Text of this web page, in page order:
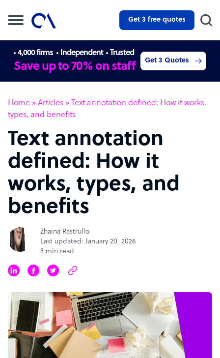
Get 3 free quotes
4,000 firms Independent Trusted
Save up to 70% on staff Get 3 Quotes
Home » Articles » Text annotation defined: How it works,
types, and benefits
Text annotation
defined: How it
works, types, and
benefits
Zhaina Rastrullo
Last updated: January 20, 2026
3 min read